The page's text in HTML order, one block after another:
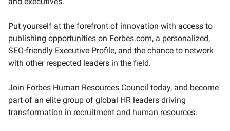
Put yourself at the forefront of innovation with access to
publishing opportunities on Forbes.com, a personalized,
SEO-friendly Executive Profile, and the chance to network
with other respected leaders in the field.
Join Forbes Human Resources Council today, and become
part of an elite group of global HR leaders driving
transformation in recruitment and human resources.